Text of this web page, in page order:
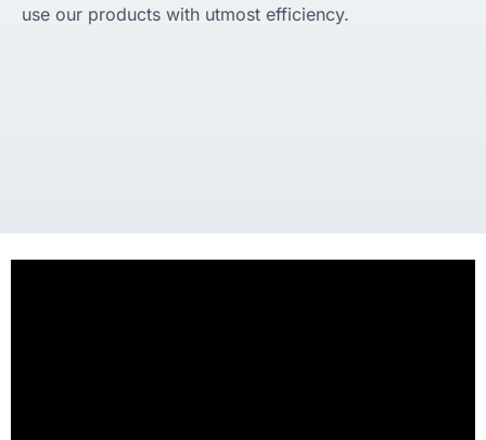
use our products with utmost efficiency.